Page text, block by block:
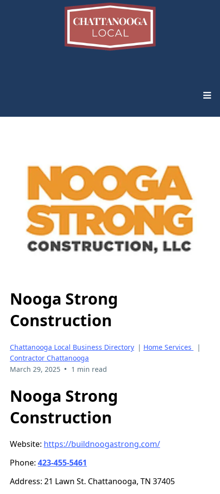
Nooga Strong
Construction
Chattanooga Local Business Directory | Home Services
|
Contractor Chattanooga
March 29, 2025 • 1 min read
Nooga Strong
Construction
Website: https://buildnoogastrong.com/
Phone: 423-455-5461
Address: 21 Lawn St. Chattanooga, TN 37405